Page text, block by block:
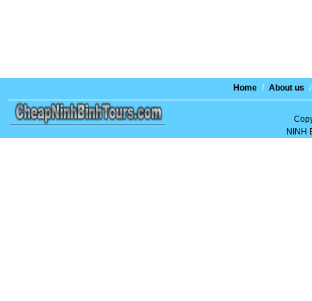
Home / About us /
NINH